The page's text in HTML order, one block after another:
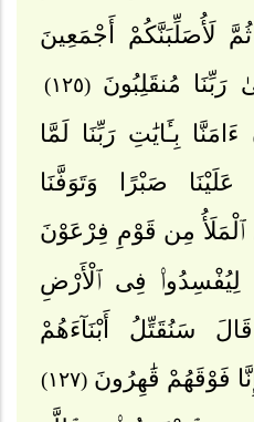
لَأُصَلِّبَنَّكُمْ أَجْمَعِينَ
رَبِّنَا مُنقَلِبُونَ(١٢٥)
بِـَٔايَٰتِ رَبِّنَا لَمَّا
صَبْرًا وَتَوَفَّنَا
ٱلْمَلَأُ مِن قَوْمِ فِرْعَوْنَ
لِيُفْسِدُوا۟ فِى ٱلْأَرْضِ
سَنُقَتِّلُ أَبْنَآءَهُمْ
فَوْقَهُمْ قَٰهِرُونَ (١٢٧)